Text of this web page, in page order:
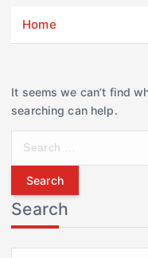
Home
It seems we can’t find
searching can help.
r
c
h
f
Search